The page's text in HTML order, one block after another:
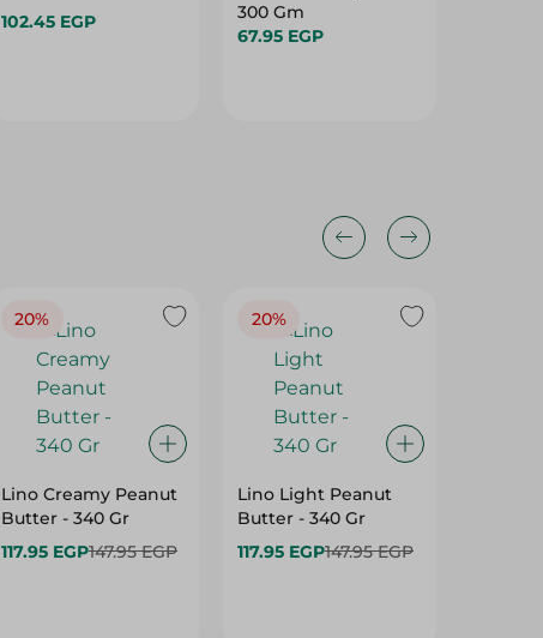
102.45 EGP
300 Gm
67.95 EGP
20%
Lino Creamy Peanut
Butter - 340 Gr
117.95 EGP147.95 EGP
20%
Lino Light Peanut
Butter - 340 Gr
117.95 EGP147.95 EGP